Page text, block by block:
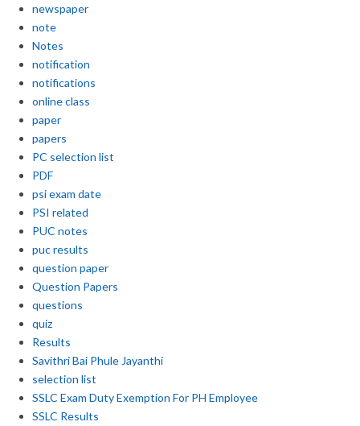
newspaper
note
Notes
notification
notifications
online class
paper
papers
PC selection list
PDF
psi exam date
PSI related
PUC notes
puc results
question paper
Question Papers
questions
quiz
Results
Savithri Bai Phule Jayanthi
selection list
SSLC Exam Duty Exemption For PH Employee
SSLC Results